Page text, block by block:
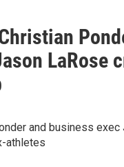
LaRose
and business
athletes